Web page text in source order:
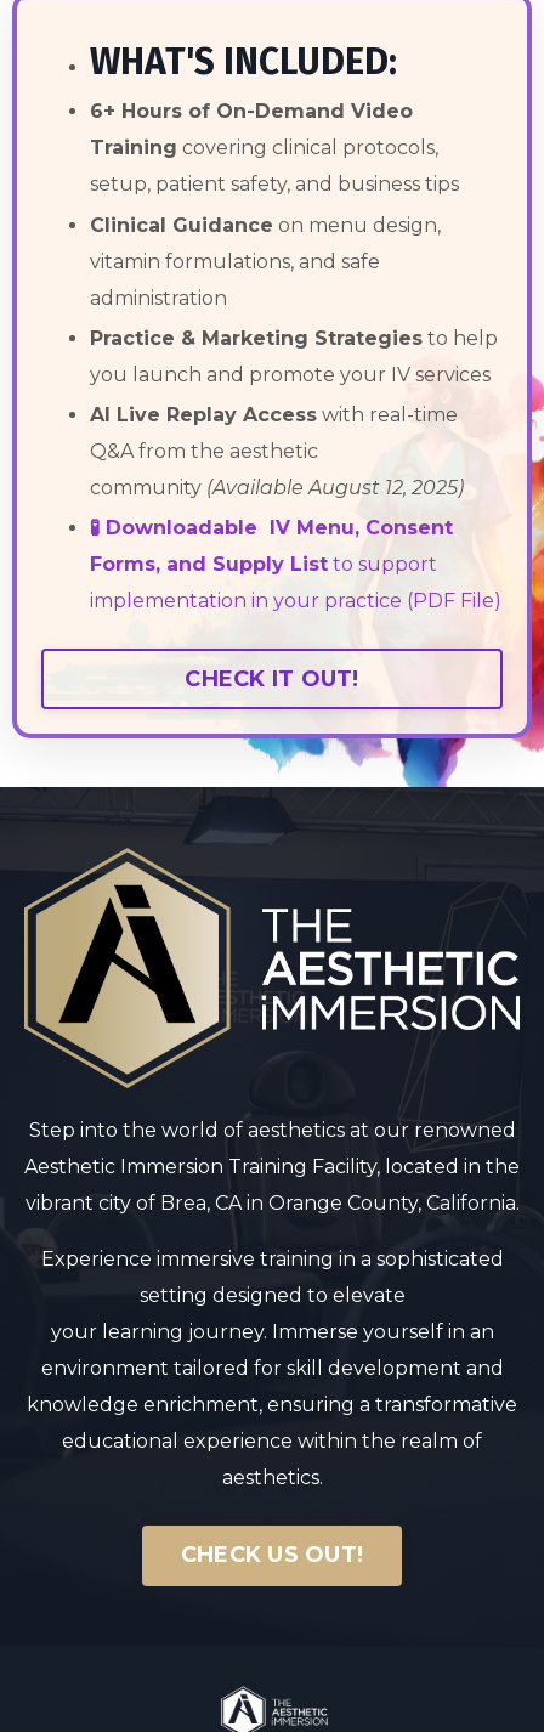
WHAT'S INCLUDED:
6+ Hours of On-Demand Video
Training covering clinical protocols,
setup, patient safety, and business tips
Clinical Guidance on menu design,
vitamin formulations, and safe
administration
Practice & Marketing Strategies to help
you launch and promote your IV services
AI Live Replay Access with real-time
Q&A from the aesthetic
community (Available August 12, 2025)
🧪 Downloadable IV Menu, Consent
Forms, and Supply List to support
implementation in your practice (PDF File)
CHECK IT OUT!
Step into the world of aesthetics at our renowned
Aesthetic Immersion Training Facility, located in the
vibrant city of Brea, CA in Orange County, California.
Experience immersive training in a sophisticated
setting designed to elevate
your learning journey. Immerse yourself in an
environment tailored for skill development and
knowledge enrichment, ensuring a transformative
educational experience within the realm of
aesthetics.
CHECK US OUT!